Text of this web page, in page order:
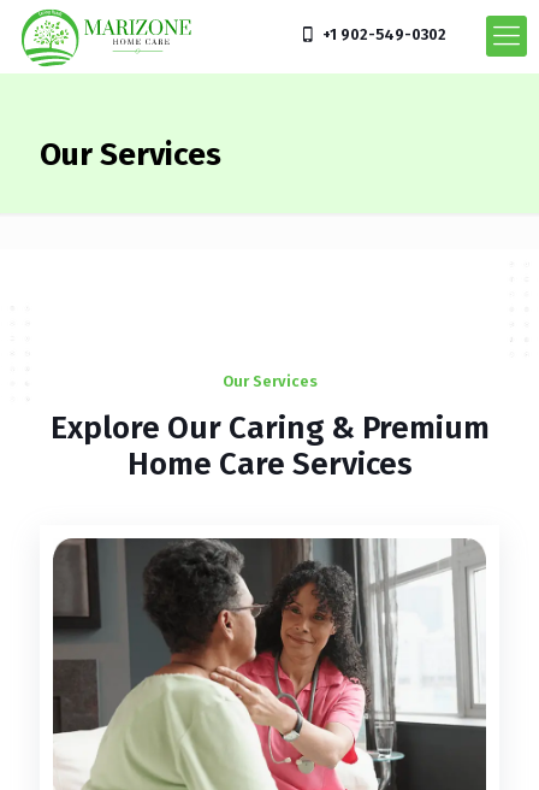
+1 902-549-0302
Our Services
Our Services
Explore Our Caring & Premium
Home Care Services